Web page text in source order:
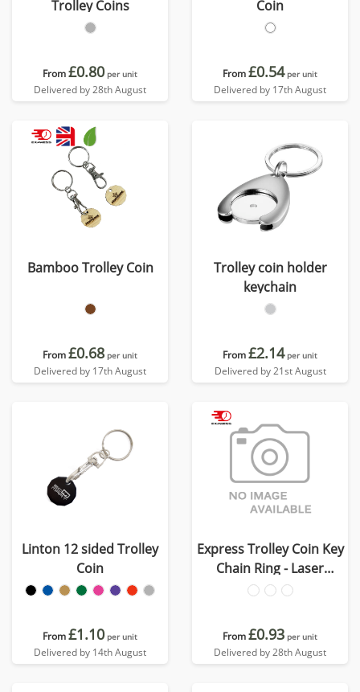
Trolley Coins
From£0.80 per unit
Delivered by 28th August
Coin
From£0.54 per unit
Delivered by 17th August
Bamboo Trolley Coin
From£0.68 per unit
Delivered by 17th August
Trolley coin holder
keychain
From£2.14 per unit
Delivered by 21st August
Linton 12 sided Trolley
Coin
From£1.10 per unit
Delivered by 14th August
Express Trolley Coin Key
Chain Ring - Laser
Engraved
From£0.93 per unit
Delivered by 28th August